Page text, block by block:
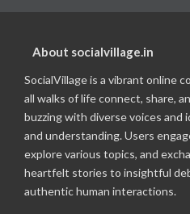
About socialvillage.in
SocialVillage is a vibrant online
all walks of life connect, share,
buzzing with diverse voices and
and understanding. Users
explore various topics, and
heartfelt stories to insightful
authentic human interactions.